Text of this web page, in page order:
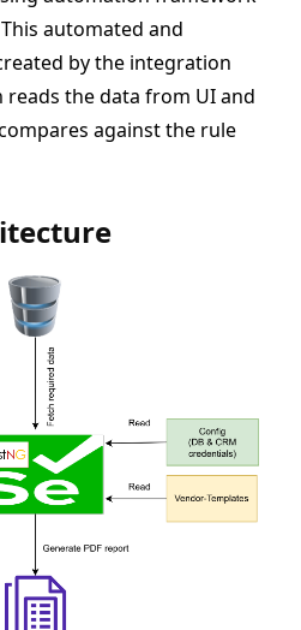
automated and
by the integration
the data from UI and
against the rule